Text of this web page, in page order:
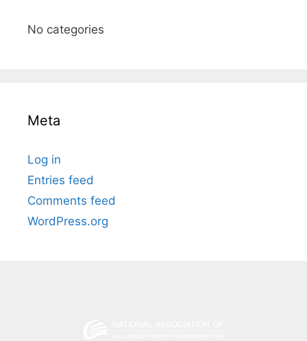
No categories
Meta
Log in
Entries feed
Comments feed
WordPress.org